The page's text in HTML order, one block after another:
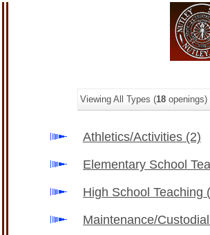
Viewing All Types (18 openings)
Athletics/Activities (2)
Elementary School
High School Teaching
Maintenance/Custodial